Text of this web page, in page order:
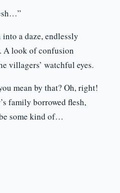
into a daze, endlessly
A look of confusion
villagers’ watchful eyes.
mean by that? Oh, right!
family borrowed flesh,
some kind of…